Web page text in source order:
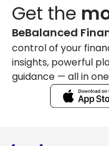
Get the
BeBalanced
control of your
insights, powerful
guidance — all in